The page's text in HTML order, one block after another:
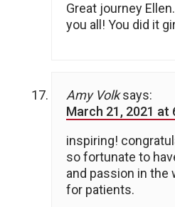
Great journey
you all! You did it
Amy Volk says:
March 21, 2021 at
inspiring!
so fortunate to
and passion in the
for patients.